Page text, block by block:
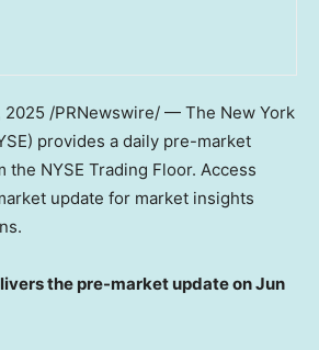
2025 /PRNewswire/ — The New York
provides a daily pre-market
the NYSE Trading Floor. Access
update for market insights
the pre-market update on Jun